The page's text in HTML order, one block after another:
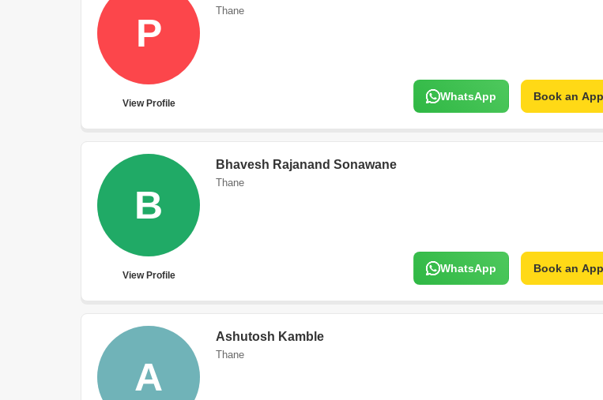
P
View Profile
Thane
WhatsApp Book an
B
View Profile
Bhavesh Rajanand Sonawane
Thane
WhatsApp Book an
A
Ashutosh Kamble
Thane